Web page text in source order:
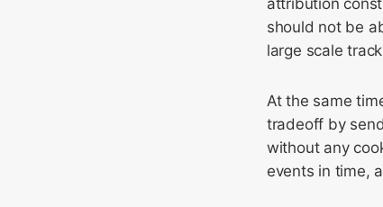
attribution
should not be
large scale
At the same
tradeoff by
without any
events in time,